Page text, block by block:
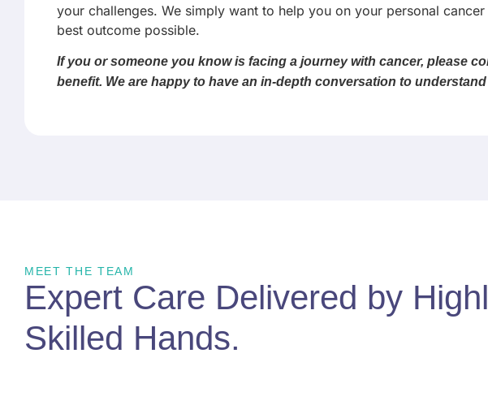
your challenges. We simply want to help you on your personal
best outcome possible.
If you or someone you know is facing a journey with cancer, please
benefit. We are happy to have an in-depth conversation to
MEET THE TEAM
Expert Care Delivered by
Skilled Hands.